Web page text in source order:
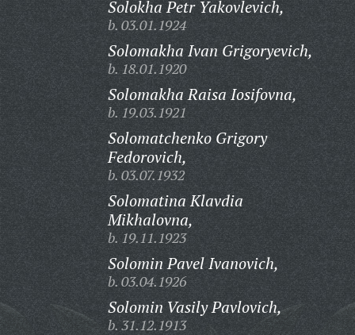
Solokha Petr Yakovlevich,
b. 03.01.1924
Solomakha Ivan Grigoryevich,
b. 18.01.1920
Solomakha Raisa Iosifovna,
b. 19.03.1921
Solomatchenko Grigory
Fedorovich,
b. 03.07.1932
Solomatina Klavdia
Mikhalovna,
b. 19.11.1923
Solomin Pavel Ivanovich,
b. 03.04.1926
Solomin Vasily Pavlovich,
b. 31.12.1913